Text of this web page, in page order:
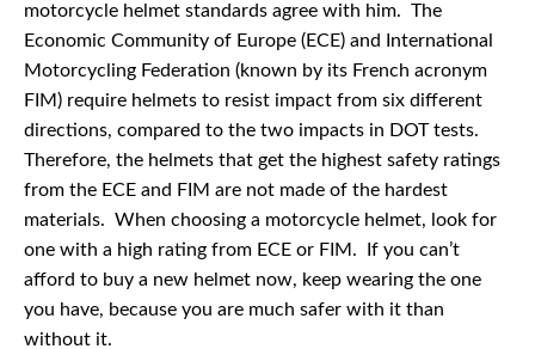
motorcycle helmet standards agree with him. The
Economic Community of Europe (ECE) and International
Motorcycling Federation (known by its French acronym
FIM) require helmets to resist impact from six different
directions, compared to the two impacts in DOT tests.
Therefore, the helmets that get the highest safety ratings
from the ECE and FIM are not made of the hardest
materials. When choosing a motorcycle helmet, look for
one with a high rating from ECE or FIM. If you can’t
afford to buy a new helmet now, keep wearing the one
you have, because you are much safer with it than
without it.